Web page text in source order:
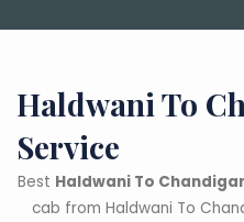
Haldwani To
Service
Best Haldwani To
cab from Haldwani To